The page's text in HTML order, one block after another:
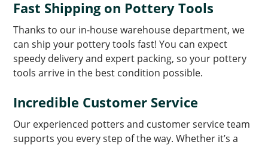
Fast Shipping on Pottery Tools
Thanks to our in-house warehouse department, we
can ship your pottery tools fast! You can expect
speedy delivery and expert packing, so your pottery
tools arrive in the best condition possible.
Incredible Customer Service
Our experienced potters and customer service team
supports you every step of the way. Whether it’s a